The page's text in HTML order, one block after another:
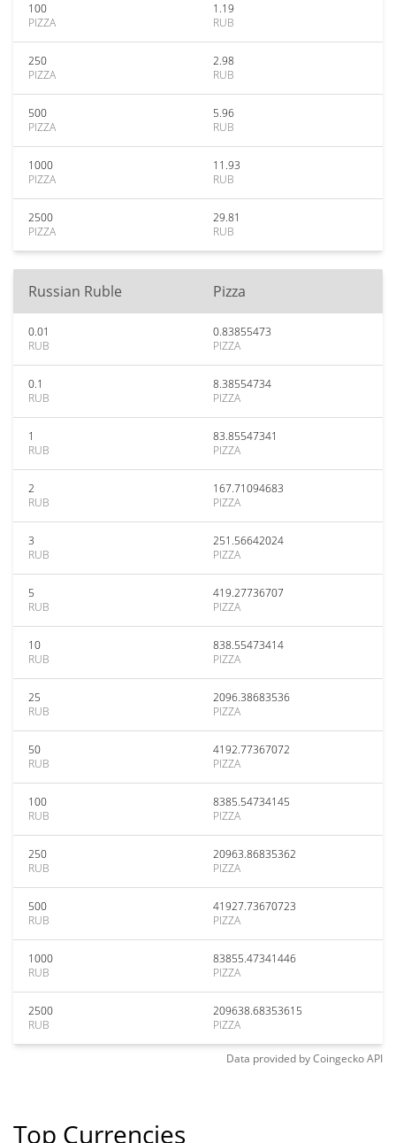
100
PIZZA
1.19
RUB
250
PIZZA
2.98
RUB
500
PIZZA
5.96
RUB
1000
PIZZA
11.93
RUB
2500
PIZZA
29.81
RUB
Russian Ruble Pizza
0.01
RUB
0.83855473
PIZZA
0.1
RUB
8.38554734
PIZZA
1
RUB
83.85547341
PIZZA
2
RUB
167.71094683
PIZZA
3
RUB
251.56642024
PIZZA
5
RUB
419.27736707
PIZZA
10
RUB
838.55473414
PIZZA
25
RUB
2096.38683536
PIZZA
50
RUB
4192.77367072
PIZZA
100
RUB
8385.54734145
PIZZA
250
RUB
20963.86835362
PIZZA
500
RUB
41927.73670723
PIZZA
1000
RUB
83855.47341446
PIZZA
2500
RUB
209638.68353615
PIZZA
Data provided byCoingeckoAPI
Top Currencies